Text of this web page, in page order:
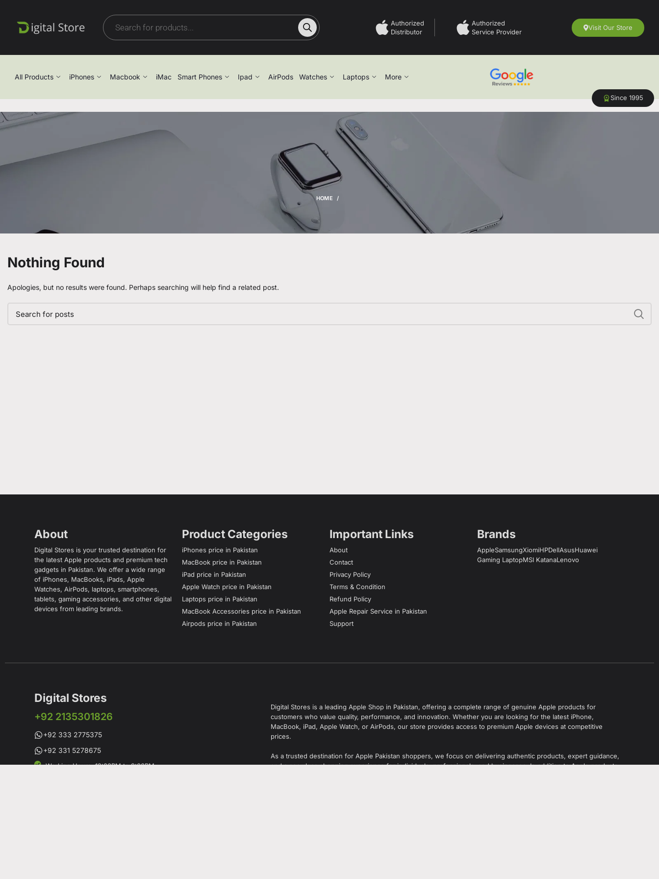
Authorized
Distributor
Authorized
Service Provider
Visit Our Store
All Products iPhones Macbook iMac Smart Phones Ipad AirPods Watches Laptops More
Since 1995
HOME
Nothing Found
Apologies, but no results were found. Perhaps searching will help find a related post.
About
Digital Stores is your trusted destination for
the latest Apple products and premium tech
gadgets in Pakistan. We offer a wide range
of iPhones, MacBooks, iPads, Apple
Watches, AirPods, laptops, smartphones,
tablets, gaming accessories, and other digital
devices from leading brands.
Product Categories
iPhones price in Pakistan
MacBook price in Pakistan
iPad price in Pakistan
Apple Watch price in Pakistan
Laptops price in Pakistan
MacBook Accessories price in Pakistan
Airpods price in Pakistan
Important Links
About
Contact
Privacy Policy
Terms & Condition
Refund Policy
Apple Repair Service in Pakistan
Support
Brands
AppleSamsungXiomiHPDellAsusHuawei
Gaming LaptopMSI KatanaLenovo
Digital Stores
+92 2135301826
+92 333 2775375
+92 331 5278675
Working Hours: 12:00PM to 9:00PM
Digital Stores is a leading Apple Shop in Pakistan, offering a complete range of genuine Apple products for
customers who value quality, performance, and innovation. Whether you are looking for the latest iPhone,
MacBook, iPad, Apple Watch, or AirPods, our store provides access to premium Apple devices at competitive
prices.
As a trusted destination for Apple Pakistan shoppers, we focus on delivering authentic products, expert guidance,
and a seamless shopping experience for individuals, professionals, and businesses. In addition to Apple products,